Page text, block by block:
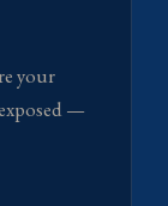
your
—